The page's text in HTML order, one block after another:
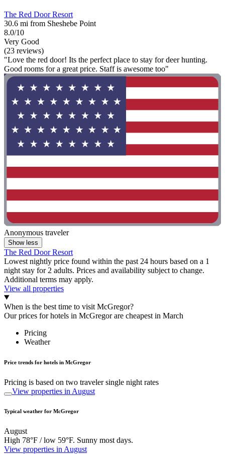
The Red Door Resort
30.6 mi from Sheshebe Point
8.0/10
Very Good
(23 reviews)
"Love the red door! Its the perfect place to stay for deer hunting.
Good rooms for a great price. Staff is awesome too"
Anonymous traveler
Show less
The Red Door Resort
Lowest nightly price found within the past 24 hours based on a 1
night stay for 2 adults. Prices and availability subject to change.
Additional terms may apply.
View all properties
When is the best time to visit McGregor?
Our prices for hotels in McGregor are cheapest in March
Pricing
Weather
Price trends for hotels in McGregor
Pricing is based on two traveler single night rates
View properties in August
Typical weather for McGregor
August
High 78°F / low 59°F. Sunny most days.
View properties in August